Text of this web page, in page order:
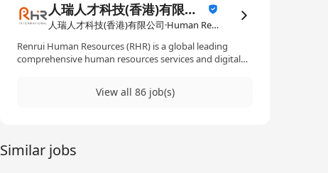
人瑞人才科技(香港)有限公司
人瑞人才科技(香港)有限公司·Human Resources Management / Consultancy
Renrui Human Resources (RHR) is a global leading
comprehensive human resources services and digital
offices spanning Asia, Europe, the Middle East, and the
(BPO), Recruitment Process Outsourcing (RPO),
Information Technology Outsourcing (ITO), Global
View all 86 job(s)
Similar jobs